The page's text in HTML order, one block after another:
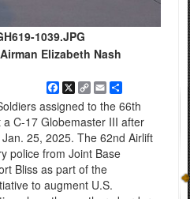
1039.JPG
Elizabeth Nash
Facebook
X
Copy
Link
EmailShare
assigned to the 66th
C-17 Globemaster III after
25, 2025. The 62nd Airlift
police from Joint Base
Bliss as part of the
to augment U.S.